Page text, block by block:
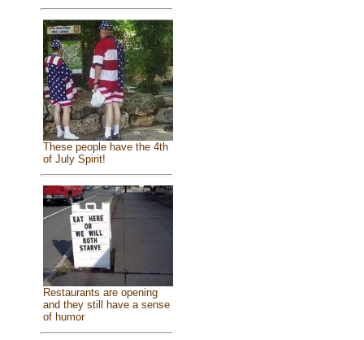
These people have the 4th
of July Spirit!
Restaurants are opening
and they still have a sense
of humor